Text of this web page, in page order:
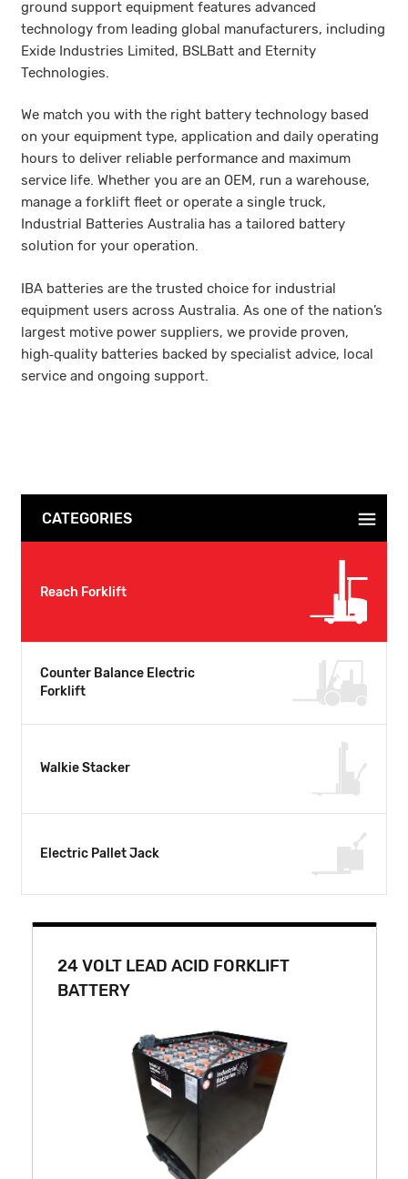
ground support equipment features advanced
technology from leading global manufacturers, including
Exide Industries Limited, BSLBatt and Eternity
Technologies.
We match you with the right battery technology based
on your equipment type, application and daily operating
hours to deliver reliable performance and maximum
service life. Whether you are an OEM, run a warehouse,
manage a forklift fleet or operate a single truck,
Industrial Batteries Australia has a tailored battery
solution for your operation.
IBA batteries are the trusted choice for industrial
equipment users across Australia. As one of the nation’s
largest motive power suppliers, we provide proven,
high‑quality batteries backed by specialist advice, local
service and ongoing support.
CATEGORIES
Reach Forklift
Counter Balance Electric
Forklift
Walkie Stacker
Electric Pallet Jack
24 VOLT LEAD ACID FORKLIFT
BATTERY